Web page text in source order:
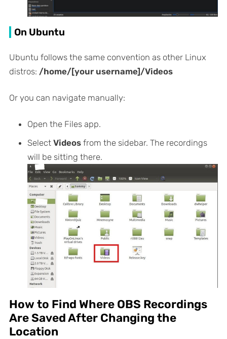
On Ubuntu
Ubuntu follows the same convention as other Linux
distros: /home/[your username]/Videos
Or you can navigate manually:
Open the Files app.
Select Videosfrom the sidebar. The recordings
will be sitting there.
How to Find Where OBS Recordings
Are Saved After Changing the
Location